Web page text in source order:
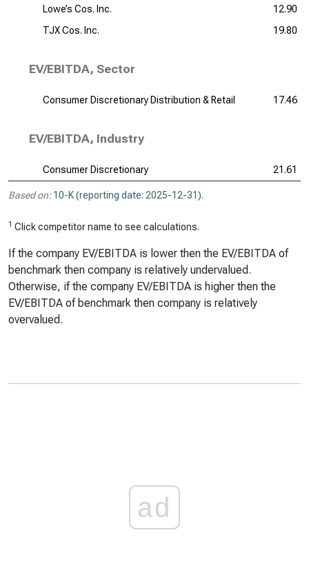
Lowe’s Cos. Inc.
12.90
TJX Cos. Inc.
19.80
EV/EBITDA, Sector
Consumer Discretionary Distribution & Retail 17.46
EV/EBITDA, Industry
Consumer Discretionary 21.61
Based on: 10-K (reporting date: 2025-12-31).
1 Click competitor name to see calculations.
If the company EV/EBITDA is lower then the EV/EBITDA of
benchmark then company is relatively undervalued.
Otherwise, if the company EV/EBITDA is higher then the
EV/EBITDA of benchmark then company is relatively
overvalued.
ad